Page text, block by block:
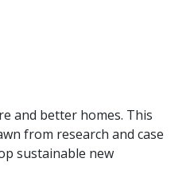
and better homes. This
from research and case
sustainable new